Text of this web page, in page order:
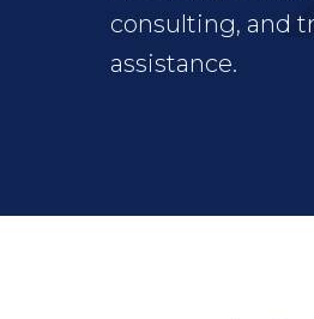
consulting, and
assistance.